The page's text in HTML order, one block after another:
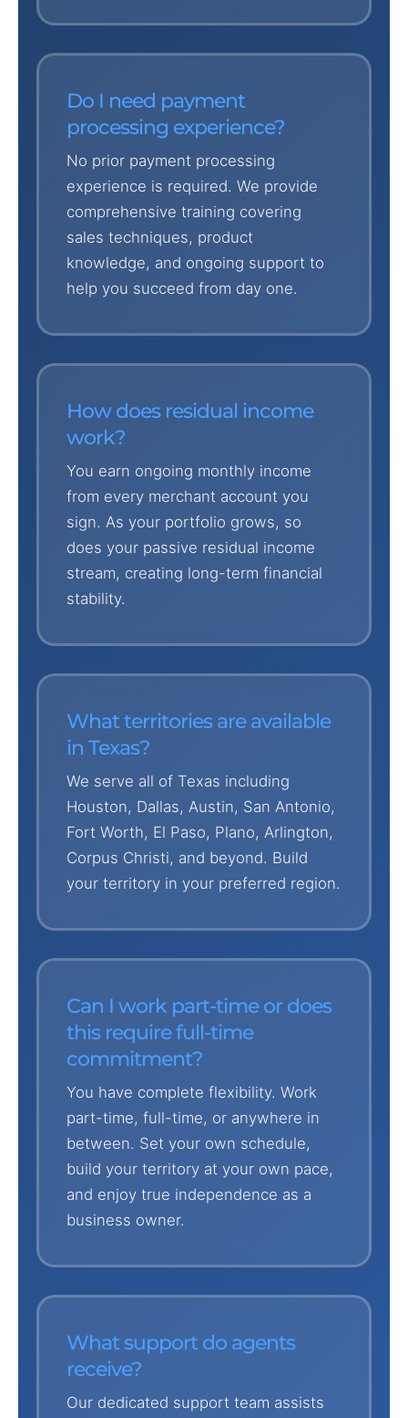
Do I need payment
processing experience?
No prior payment processing
experience is required. We provide
comprehensive training covering
sales techniques, product
knowledge, and ongoing support to
help you succeed from day one.
How does residual income
work?
You earn ongoing monthly income
from every merchant account you
sign. As your portfolio grows, so
does your passive residual income
stream, creating long-term financial
stability.
What territories are available
in Texas?
We serve all of Texas including
Houston, Dallas, Austin, San Antonio,
Fort Worth, El Paso, Plano, Arlington,
Corpus Christi, and beyond. Build
your territory in your preferred region.
Can I work part-time or does
this require full-time
commitment?
You have complete flexibility. Work
part-time, full-time, or anywhere in
between. Set your own schedule,
build your territory at your own pace,
and enjoy true independence as a
business owner.
What support do agents
receive?
Our dedicated support team assists